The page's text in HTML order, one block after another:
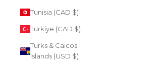
Tunisia (CAD $)
Türkiye (CAD $)
Turks & Caicos
Islands (USD $)